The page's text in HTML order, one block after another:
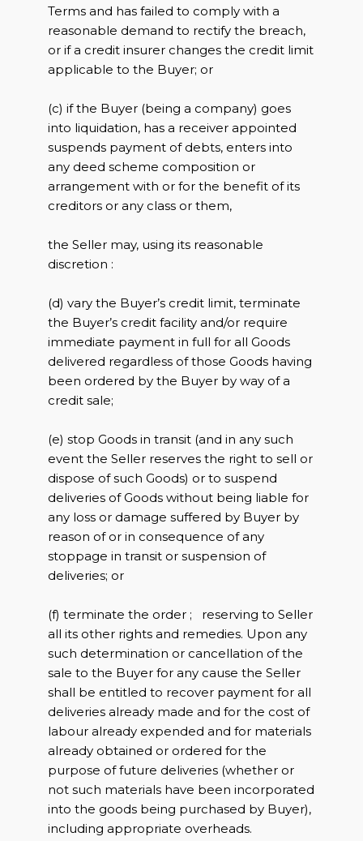
Terms and has failed to comply with a
reasonable demand to rectify the breach,
or if a credit insurer changes the credit limit
applicable to the Buyer; or
(c) if the Buyer (being a company) goes
into liquidation, has a receiver appointed
suspends payment of debts, enters into
any deed scheme composition or
arrangement with or for the benefit of its
creditors or any class or them,
the Seller may, using its reasonable
discretion :
(d) vary the Buyer’s credit limit, terminate
the Buyer’s credit facility and/or require
immediate payment in full for all Goods
delivered regardless of those Goods having
been ordered by the Buyer by way of a
credit sale;
(e) stop Goods in transit (and in any such
event the Seller reserves the right to sell or
dispose of such Goods) or to suspend
deliveries of Goods without being liable for
any loss or damage suffered by Buyer by
reason of or in consequence of any
stoppage in transit or suspension of
deliveries; or
(f) terminate the order ; reserving to Seller
all its other rights and remedies. Upon any
such determination or cancellation of the
sale to the Buyer for any cause the Seller
shall be entitled to recover payment for all
deliveries already made and for the cost of
labour already expended and for materials
already obtained or ordered for the
purpose of future deliveries (whether or
not such materials have been incorporated
into the goods being purchased by Buyer),
including appropriate overheads.